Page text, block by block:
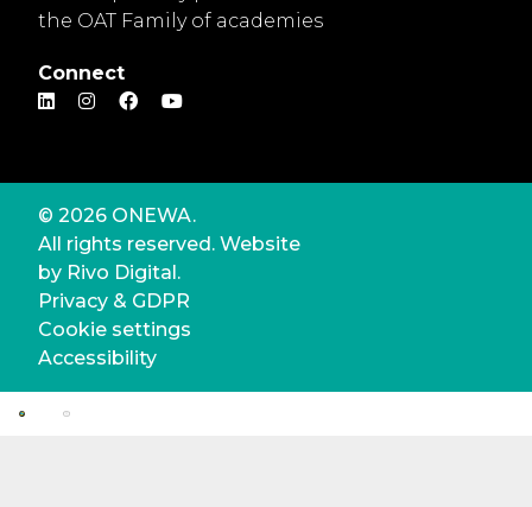
the OAT Family of academies
Connect
© 2026 ONEWA.
All rights reserved. Website
by Rivo Digital.
Privacy & GDPR
Cookie settings
Accessibility